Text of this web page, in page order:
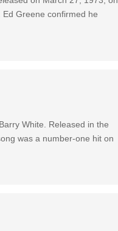
Greene confirmed he
White. Released in the
was a number-one hit on